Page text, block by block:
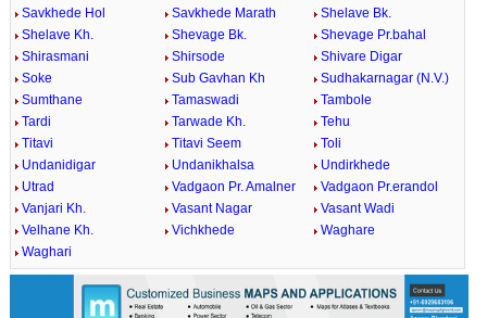
Savkhede Hol
Savkhede Marath
Shelave Bk.
Shelave Kh.
Shevage Bk.
Shevage Pr.bahal
Shirasmani
Shirsode
Shivare Digar
Soke
Sub Gavhan Kh
Sudhakarnagar (N.V.)
Sumthane
Tamaswadi
Tambole
Tardi
Tarwade Kh.
Tehu
Titavi
Titavi Seem
Toli
Undanidigar
Undanikhalsa
Undirkhede
Utrad
Vadgaon Pr. Amalner
Vadgaon Pr.erandol
Vanjari Kh.
Vasant Nagar
Vasant Wadi
Velhane Kh.
Vichkhede
Waghare
Waghari